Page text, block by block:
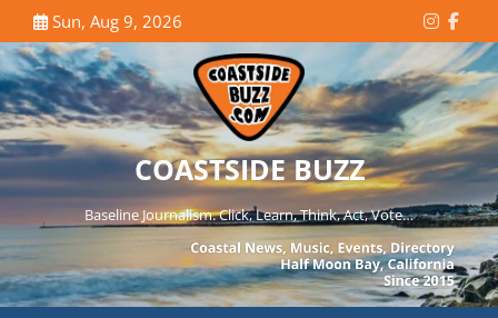
to
content
Sun, Aug 9, 2026
COASTSIDE BUZZ
Baseline Journalism. Click, Learn, Think, Act, Vote…